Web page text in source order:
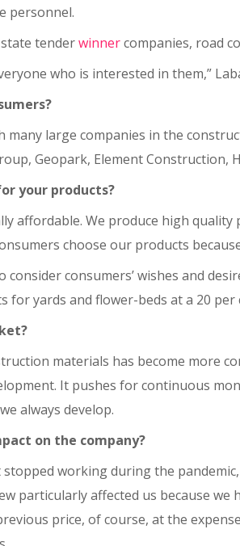
personnel.
tenderwinnercompanies, road
who is interested in them,”
many large companies in the
Geopark, Element Construction,
your products?
affordable. We produce high
choose our products
consumers’ wishes and
for yards and flower-beds at a 20
materials has become more
It pushes for continuous
always develop.
on the company?
working during the
particularly affected us because
price, of course, at the